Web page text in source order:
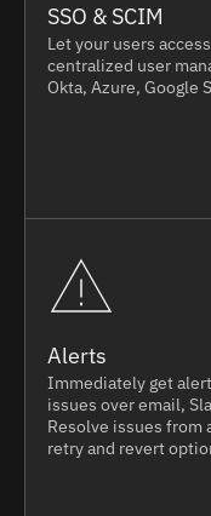
SSO & SCIM
Let your users
centralized user
Okta, Azure, Google
Alerts
Immediately get
issues over email,
Resolve issues from
retry and revert